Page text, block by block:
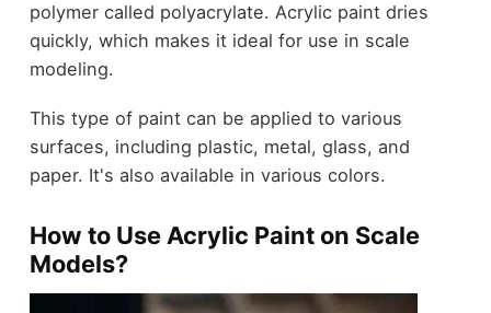
polymer called polyacrylate. Acrylic paint dries
quickly, which makes it ideal for use in scale
modeling.
This type of paint can be applied to various
surfaces, including plastic, metal, glass, and
paper. It's also available in various colors.
How to Use Acrylic Paint on Scale
Models?